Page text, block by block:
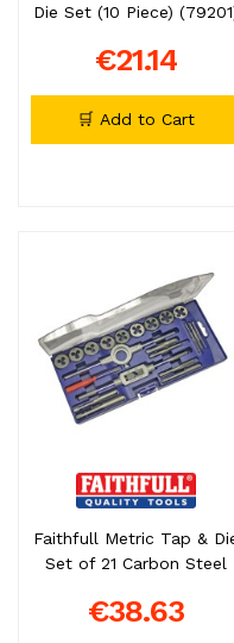
Die Set (10 Piece)
€21.14
🛒 Add to Cart
Faithfull Metric Tap &
Set of 21 Carbon Steel
€38.63